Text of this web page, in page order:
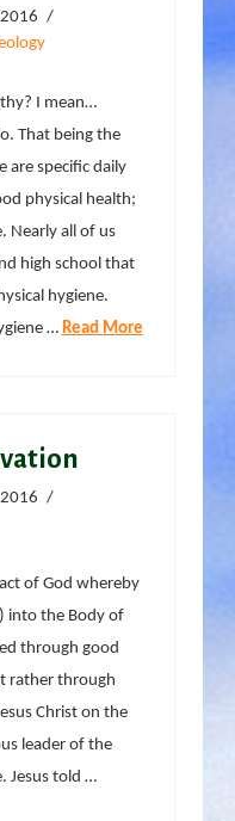
I mean…
That being the
are specific daily
physical health;
Nearly all of us
high school that
hygiene.
…Read More
of God whereby
into the Body of
through good
rather through
Christ on the
leader of the
Jesus told …